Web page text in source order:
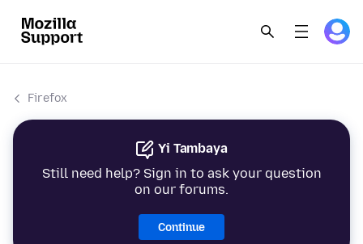
Firefox
Yi Tambaya
Still need help? Sign in to ask your question
on our forums.
Continue